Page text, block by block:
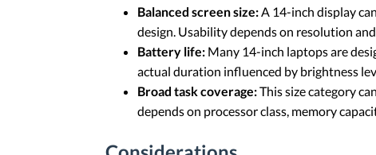
Balanced screen size:A 14-inch display
design. Usability depends on resolution
Battery life: Many 14-inch laptops are
actual duration influenced by brightness
Broad task coverage:This size category
depends on processor class, memory